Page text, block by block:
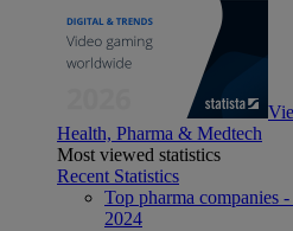
Health, Pharma & Medtech
Most viewed statistics
Recent Statistics
Top pharma companies
2024